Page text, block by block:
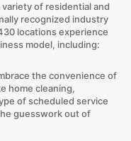
of residential and
recognized industry
locations experience
model, including:
the convenience of
home cleaning,
of scheduled service
guesswork out of